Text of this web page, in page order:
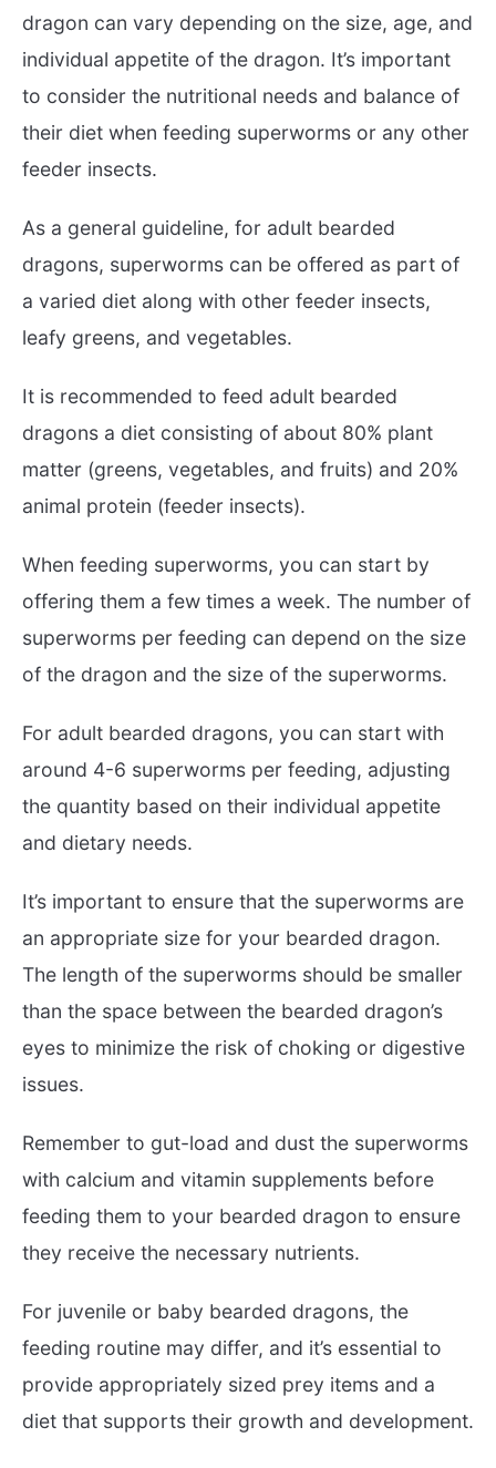
dragon can vary depending on the size, age, and
individual appetite of the dragon. It’s important
to consider the nutritional needs and balance of
their diet when feeding superworms or any other
feeder insects.
As a general guideline, for adult bearded
dragons, superworms can be offered as part of
a varied diet along with other feeder insects,
leafy greens, and vegetables.
It is recommended to feed adult bearded
dragons a diet consisting of about 80% plant
matter (greens, vegetables, and fruits) and 20%
animal protein (feeder insects).
When feeding superworms, you can start by
offering them a few times a week. The number of
superworms per feeding can depend on the size
of the dragon and the size of the superworms.
For adult bearded dragons, you can start with
around 4-6 superworms per feeding, adjusting
the quantity based on their individual appetite
and dietary needs.
It’s important to ensure that the superworms are
an appropriate size for your bearded dragon.
The length of the superworms should be smaller
than the space between the bearded dragon’s
eyes to minimize the risk of choking or digestive
issues.
Remember to gut-load and dust the superworms
with calcium and vitamin supplements before
feeding them to your bearded dragon to ensure
they receive the necessary nutrients.
For juvenile or baby bearded dragons, the
feeding routine may differ, and it’s essential to
provide appropriately sized prey items and a
diet that supports their growth and development.